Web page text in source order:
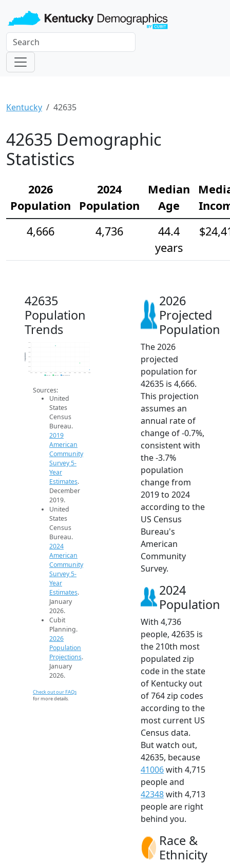
Kentucky 42635
42635 Demographic
Statistics
2026
Population
2024
Population
Median
Age
4,666
4,736
44.4
years
42635
Population
Trends
4.7k
4.7k
4.8k
4.8k
5.0k
2014 2015 2016 2017 2018 2019 2020 2021 2022 2023 2024 2025 2026
Population
2019 ACS 2024 ACS 2026 Projection
Sources:
United
States
Census
Bureau.
2019
American
Community
Survey 5-
Year
Estimates.
December
2019.
United
States
Census
Bureau.
2024
American
Community
Survey 5-
Year
Estimates.
January
2026.
Cubit
Planning.
2026
Population
Projections.
January
2026.
Check out our FAQs
for more details.
2026
Projected
Population
The 2026
projected
population for
42635 is 4,666.
This projection
assumes an
annual rate of
change of -0.7%,
consistent with
the -3.7%
population
change from
2019 to 2024
according to the
US Census
Bureau's
American
Community
Survey.
2024
Population
With 4,736
people, 42635 is
the 210th most
populated zip
code in the state
of Kentucky out
of 764 zip codes
according to the
most current US
Census data.
But watch out,
42635, because
41006with 4,715
people and
42348with 4,713
people are right
behind you.
Race &
Ethnicity